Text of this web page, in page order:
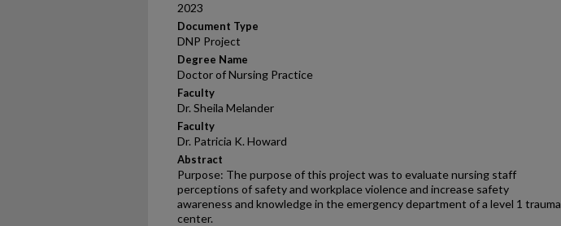
2023
Document Type
DNP Project
Degree Name
Doctor of Nursing Practice
Faculty
Dr. Sheila Melander
Faculty
Dr. Patricia K. Howard
Abstract
Purpose: The purpose of this project was to evaluate nursing staff
perceptions of safety and workplace violence and increase safety
awareness and knowledge in the emergency department of a level 1 trauma
center.